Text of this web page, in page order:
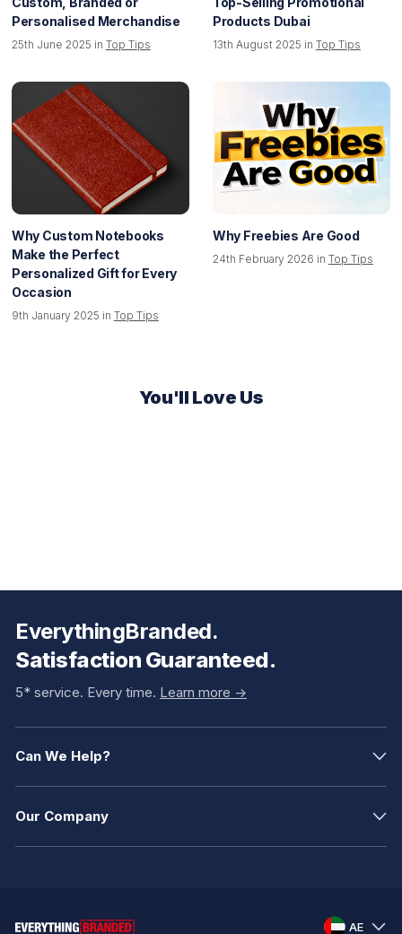
Personalised Merchandise
25th June 2025 in Top Tips
Products Dubai
13th August 2025 in Top Tips
Why Custom Notebooks
Make the Perfect
Personalized Gift for Every
Occasion
9th January 2025 in Top Tips
Why Freebies Are Good
24th February 2026 in Top Tips
You'll Love Us
EverythingBranded.
Satisfaction Guaranteed.
5* service. Every time. Learn more ->
Can We Help?
Our Company
AE